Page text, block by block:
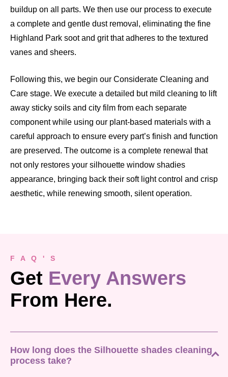
buildup on all parts. We then use our process to execute
a complete and gentle dust removal, eliminating the fine
Highland Park soot and grit that adheres to the textured
vanes and sheers.
Following this, we begin our Considerate Cleaning and
Care stage. We execute a detailed but mild cleaning to lift
away sticky soils and city film from each separate
component while using our plant-based materials with a
careful approach to ensure every part’s finish and function
are preserved. The outcome is a complete renewal that
not only restores your silhouette window shadies
appearance, bringing back their soft light control and crisp
aesthetic, while renewing smooth, silent operation.
F A Q ' S
Get Every Answers
From Here.
How long does the Silhouette shades cleaning
process take?